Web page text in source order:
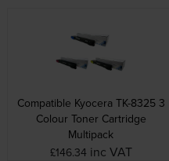
Compatible Kyocera TK-8325 3
Colour Toner Cartridge
Multipack
£146.34 inc VAT